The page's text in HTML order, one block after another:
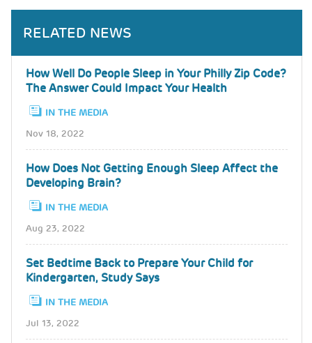
RELATED NEWS
How Well Do People Sleep in Your Philly Zip Code?
The Answer Could Impact Your Health
IN THE MEDIA
Nov 18, 2022
How Does Not Getting Enough Sleep Affect the
Developing Brain?
IN THE MEDIA
Aug 23, 2022
Set Bedtime Back to Prepare Your Child for
Kindergarten, Study Says
IN THE MEDIA
Jul 13, 2022